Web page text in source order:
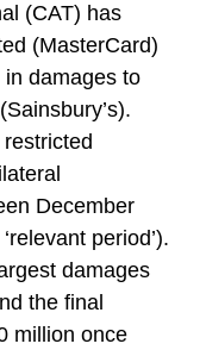
(CAT) has
(MasterCard)
damages to
December
period’).
damages
the final
million once